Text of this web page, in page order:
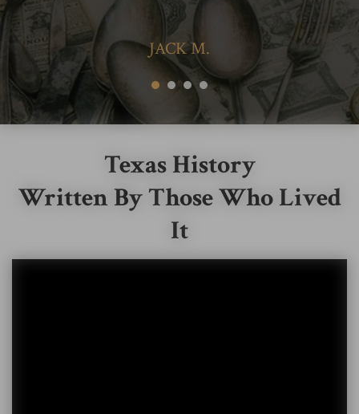
JACK M.
Texas History
Written By Those Who Lived
It